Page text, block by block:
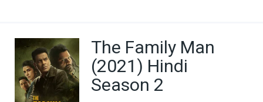
The Family Man
(2021) Hindi
Season 2